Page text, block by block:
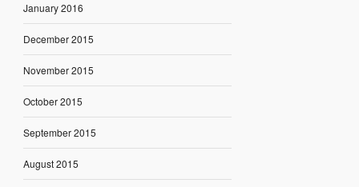
January 2016
December 2015
November 2015
October 2015
September 2015
August 2015